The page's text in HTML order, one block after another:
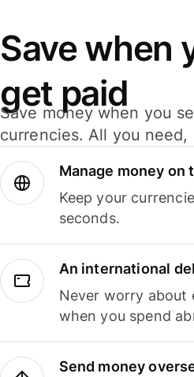
Save when
get paid
Save money when you
currencies. All you
Manage money on
Keep your
seconds.
An international
Never worry about
when you spend
Send money